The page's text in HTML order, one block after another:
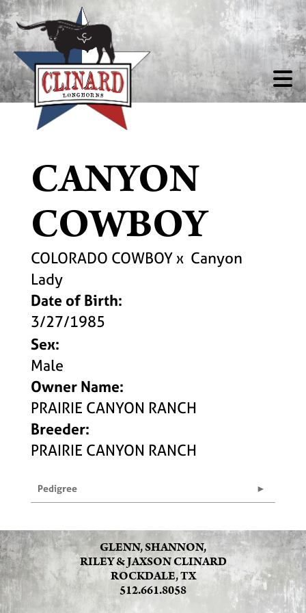
CANYON
COWBOY
COLORADO COWBOYx Canyon
Lady
Date of Birth:
3/27/1985
Sex:
Male
Owner Name:
PRAIRIE CANYON RANCH
Breeder:
PRAIRIE CANYON RANCH
Pedigree
GLENN, SHANNON,
RILEY & JAXSON CLINARD
ROCKDALE, TX
512.661.8058